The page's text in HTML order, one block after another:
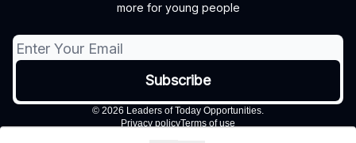
more for young people
© 2026 Leaders of Today Opportunities.
Privacy policyTerms of use